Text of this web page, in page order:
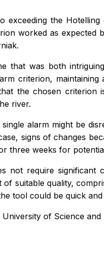
exceeding the
worked as expected
that was both
criterion,
the chosen criterion
river.
alarm might be
signs of changes
three weeks for
not require
suitable quality,
tool could be quick
of Science and